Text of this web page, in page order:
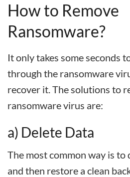
How to Remove
Ransomware?
It only takes some seconds
through the ransomware
recover it. The solutions to
ransomware virus are:
a) Delete Data
The most common way is to
and then restore a clean